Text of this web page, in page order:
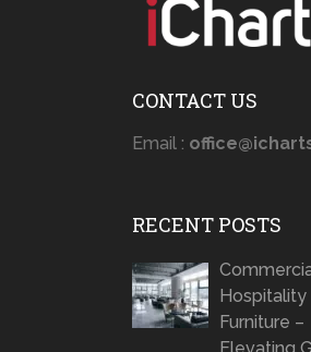
CONTACT US
Email :
RECENT POSTS
Hospitality
Furniture –